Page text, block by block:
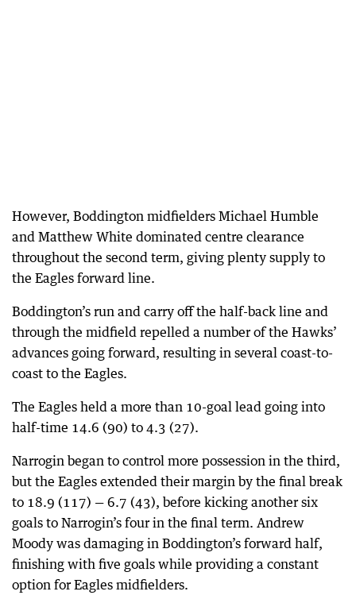
However, Boddington midfielders Michael Humble
and Matthew White dominated centre clearance
throughout the second term, giving plenty supply to
the Eagles forward line.
Boddington’s run and carry off the half-back line and
through the midfield repelled a number of the Hawks’
advances going forward, resulting in several coast-to-
coast to the Eagles.
The Eagles held a more than 10-goal lead going into
half-time 14.6 (90) to 4.3 (27).
Narrogin began to control more possession in the third,
but the Eagles extended their margin by the final break
to 18.9 (117) — 6.7 (43), before kicking another six
goals to Narrogin’s four in the final term. Andrew
Moody was damaging in Boddington’s forward half,
finishing with five goals while providing a constant
option for Eagles midfielders.